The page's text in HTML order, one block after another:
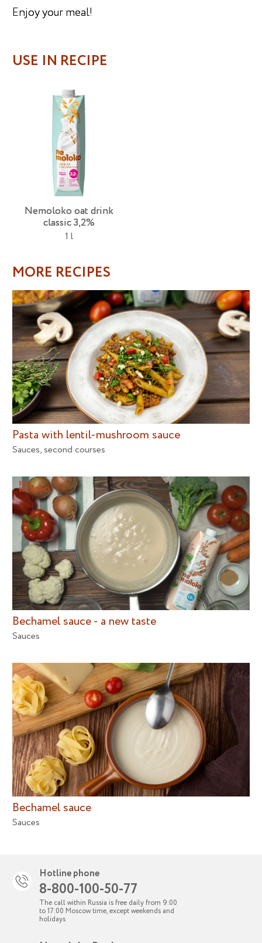
Enjoy your meal!
USE IN RECIPE
Nemoloko oat drink
classic 3,2%
1 l
MORE RECIPES
Pasta with lentil-mushroom sauce
Sauces,second courses
Bechamel sauce - a new taste
Sauces
Bechamel sauce
Sauces
Hotline phone
8-800-100-50-77
The call within Russia is free daily from 9:00
to 17:00 Moscow time, except weekends and
holidays